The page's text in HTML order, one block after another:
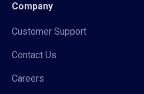
Company
Customer Support
Contact Us
Careers